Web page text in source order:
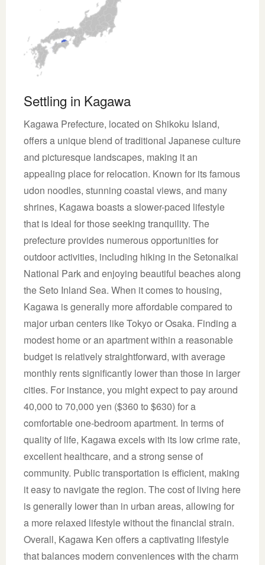
Settling in Kagawa
Kagawa Prefecture, located on Shikoku Island,
offers a unique blend of traditional Japanese culture
and picturesque landscapes, making it an
appealing place for relocation. Known for its famous
udon noodles, stunning coastal views, and many
shrines, Kagawa boasts a slower-paced lifestyle
that is ideal for those seeking tranquility. The
prefecture provides numerous opportunities for
outdoor activities, including hiking in the Setonaikai
National Park and enjoying beautiful beaches along
the Seto Inland Sea. When it comes to housing,
Kagawa is generally more affordable compared to
major urban centers like Tokyo or Osaka. Finding a
modest home or an apartment within a reasonable
budget is relatively straightforward, with average
monthly rents significantly lower than those in larger
cities. For instance, you might expect to pay around
40,000 to 70,000 yen ($360 to $630) for a
comfortable one-bedroom apartment. In terms of
quality of life, Kagawa excels with its low crime rate,
excellent healthcare, and a strong sense of
community. Public transportation is efficient, making
it easy to navigate the region. The cost of living here
is generally lower than in urban areas, allowing for
a more relaxed lifestyle without the financial strain.
Overall, Kagawa Ken offers a captivating lifestyle
that balances modern conveniences with the charm